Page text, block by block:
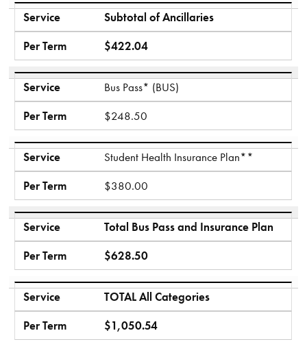
Service
Per Term
Service
Subtotal of Ancillaries
Per Term
$422.04
Service
Bus Pass* (BUS)
Per Term
$248.50
Service
Student Health Insurance Plan**
Per Term
$380.00
Service
Total Bus Pass and Insurance Plan
Per Term
$628.50
Service
TOTAL All Categories
Per Term
$1,050.54